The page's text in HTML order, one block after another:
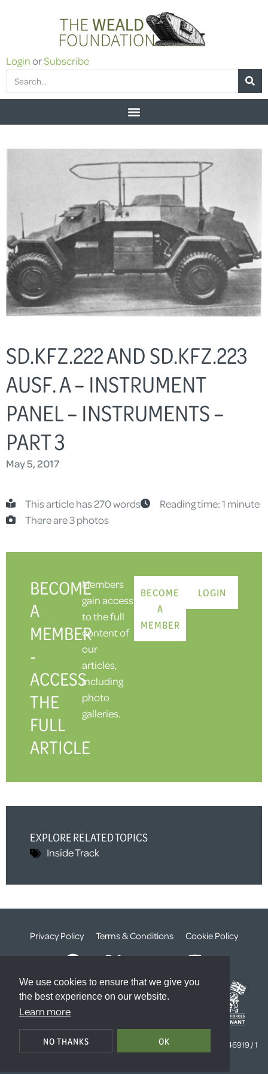
We use cookies to ensure that we give you
the best experience on our website.
Learn more
NO THANKS OK
LoginorSubscribe
SD.KFZ.222 AND SD.KFZ.223
AUSF. A – INSTRUMENT
PANEL – INSTRUMENTS –
PART 3
May 5, 2017
This article has 270 words
Reading time: 1 minute
There are 3 photos
BECOME
A
MEMBER
-
ACCESS
THE
FULL
ARTICLE
Members
gain access
to the full
content of
our
articles,
including
photo
galleries.
BECOME
A
MEMBER
LOGIN
EXPLORE RELATED TOPICS
Inside Track
Privacy Policy Terms & Conditions Cookie Policy
© The Weald Foundation
Registered Charity Number:
Company Number:
4646919 / 1